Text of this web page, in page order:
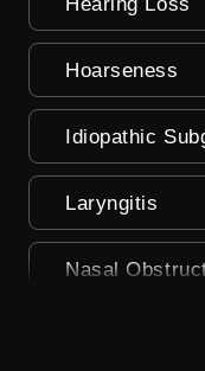
Hoarseness
Idiopathic
Laryngitis
Nasal